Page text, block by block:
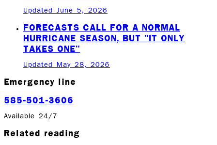
Updated June 5, 2026
FORECASTS CALL FOR A NORMAL
HURRICANE SEASON, BUT "IT ONLY
TAKES ONE"
Updated May 28, 2026
Emergency line
585-501-3606
Available 24/7
Related reading